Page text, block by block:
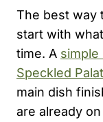
The best way
start with
time. A simple
Speckled
main dish
are already